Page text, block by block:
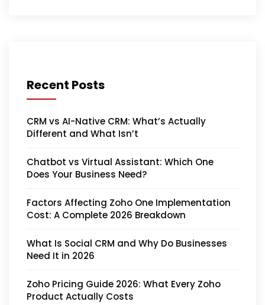
Recent Posts
CRM vs AI-Native CRM: What’s Actually
Different and What Isn’t
Chatbot vs Virtual Assistant: Which One
Does Your Business Need?
Factors Affecting Zoho One Implementation
Cost: A Complete 2026 Breakdown
What Is Social CRM and Why Do Businesses
Need It in 2026
Zoho Pricing Guide 2026: What Every Zoho
Product Actually Costs